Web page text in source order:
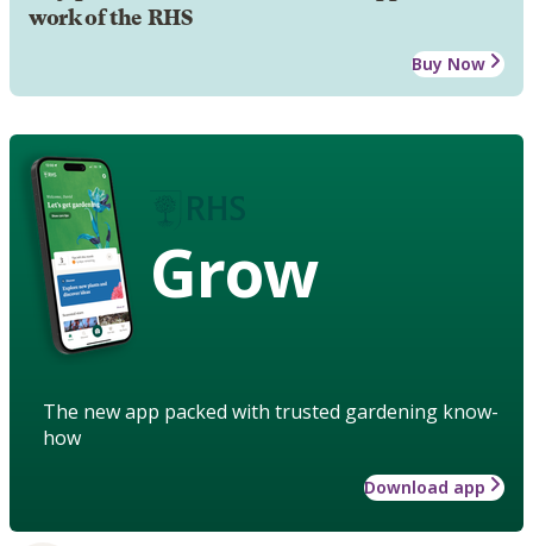
work of the RHS
Buy Now
Grow
The new app packed with trusted gardening know-
how
Download app